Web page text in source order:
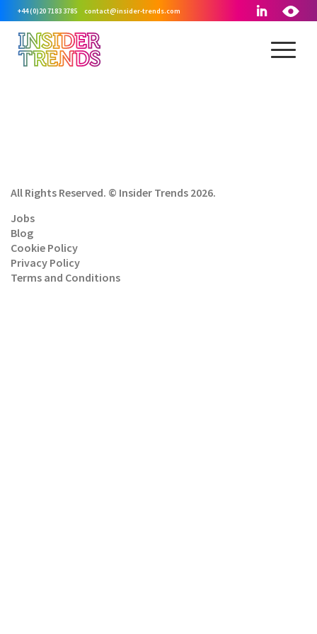
+44 (0)20 7183 3785 contact@insider-trends.com
All Rights Reserved. © Insider Trends 2026.
Jobs
Blog
Cookie Policy
Privacy Policy
Terms and Conditions